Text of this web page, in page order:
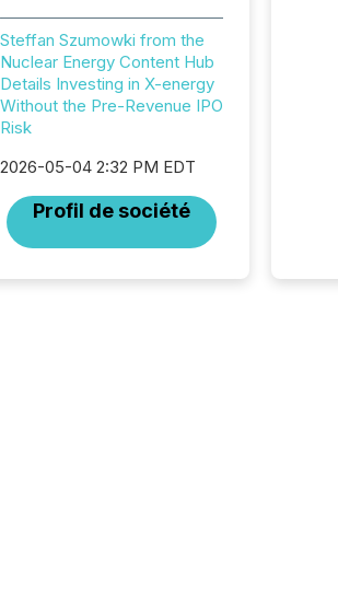
Steffan Szumowki from the
Nuclear Energy Content Hub
Details Investing in X-energy
Without the Pre-Revenue IPO
Risk
2026-05-04 2:32 PM EDT
Profil de société